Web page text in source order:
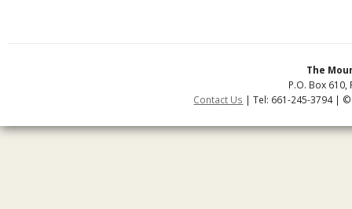
The
P.O. Box 610,
Contact Us | Tel: 661-245-3794 |